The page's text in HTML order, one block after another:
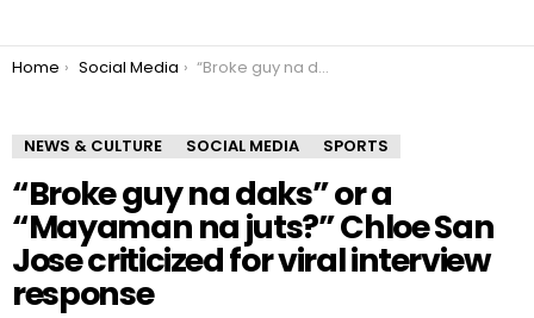
You are here:
Home Social Media “Broke guy na daks” or a “Mayaman na juts?” Chloe San Jose criticized for viral interview response
NEWS & CULTURE SOCIAL MEDIA SPORTS
“Broke guy na daks” or a
“Mayaman na juts?” Chloe San
Jose criticized for viral interview
response